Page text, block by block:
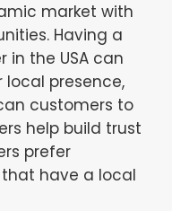
market with
Having a
in the USA can
presence,
customers to
help build trust
prefer
have a local